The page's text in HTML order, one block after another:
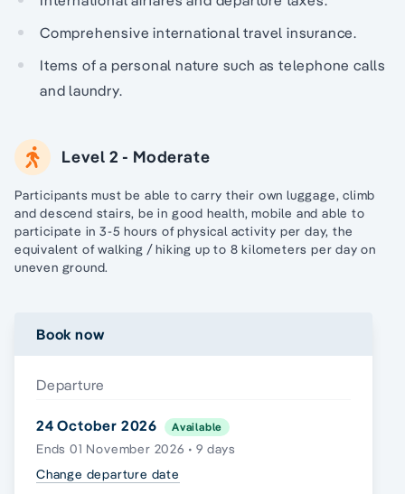
Comprehensive international travel insurance.
Items of a personal nature such as telephone calls
and laundry.
Level 2 - Moderate
Participants must be able to carry their own luggage, climb
and descend stairs, be in good health, mobile and able to
participate in 3-5 hours of physical activity per day, the
equivalent of walking / hiking up to 8 kilometers per day on
uneven ground.
Book now
Departure
24 October 2026 Available
Ends 01 November 2026 • 9 days
Change departure date